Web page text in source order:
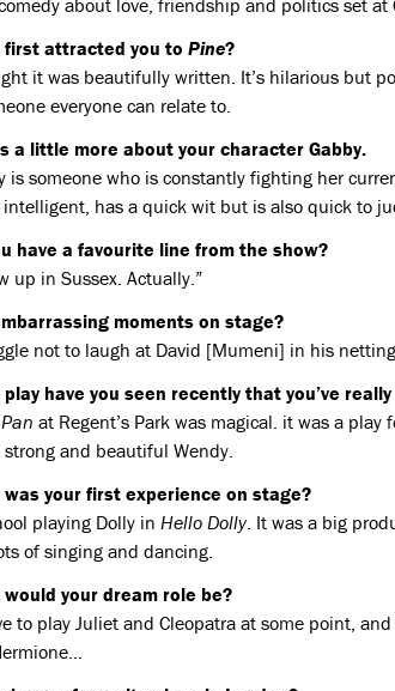
about love, friendship and politics set at
first attracted you to Pine?
it was beautifully written. It’s hilarious but
everyone can relate to.
a little more about your character Gabby.
is someone who is constantly fighting her
intelligent, has a quick wit but is also quick to
have a favourite line from the show?
up in Sussex. Actually.”
moments on stage?
not to laugh at David [Mumeni] in his
have you seen recently that you’ve
at Regent’s Park was magical. it was a
strong and beautiful Wendy.
was your first experience on stage?
playing Dolly in Hello Dolly. It was a big
of singing and dancing.
your dream role be?
to play Juliet and Cleopatra at some point,